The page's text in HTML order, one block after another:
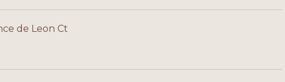
de Leon Ct